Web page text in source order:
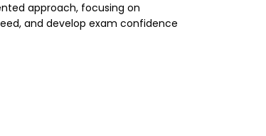
approach, focusing on
and develop exam confidence